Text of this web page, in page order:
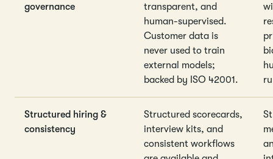
governance
transparent, and
human-supervised.
Customer data is
never used to train
external models;
backed by ISO 42001.
Structured hiring &
consistency
Structured scorecards,
interview kits, and
consistent workflows